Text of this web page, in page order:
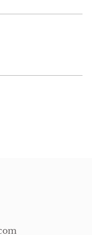
delivery price